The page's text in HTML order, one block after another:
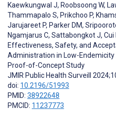
Kaewkungwal J, Roobsoong W,
Thammapalo S, Prikchoo P,
Jarujareet P, Parker DM,
Ngamjarus C, Sattabongkot J, Cui
Effectiveness, Safety, and
Administration in Low-
Proof-of-Concept Study
JMIR Public Health Surveill
doi: 10.2196/51993
PMID: 38922648
PMCID: 11237773